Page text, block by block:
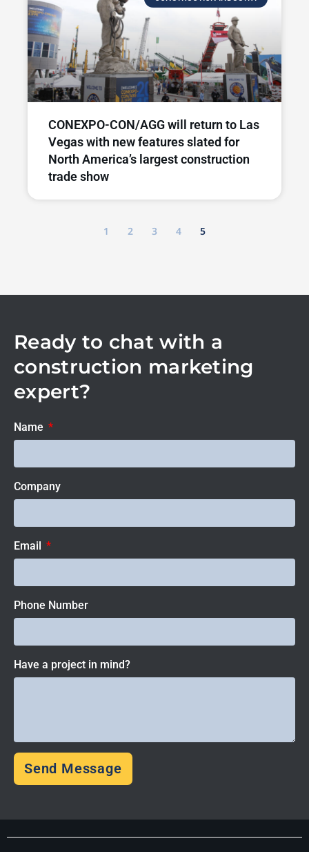
CONEXPO-CON/AGG will return to Las
Vegas with new features slated for
North America’s largest construction
trade show
1 2 3 4 5
Ready to chat with a
construction marketing
expert?
Name
Company
Email
Phone Number
Have a project in mind?
Send Message